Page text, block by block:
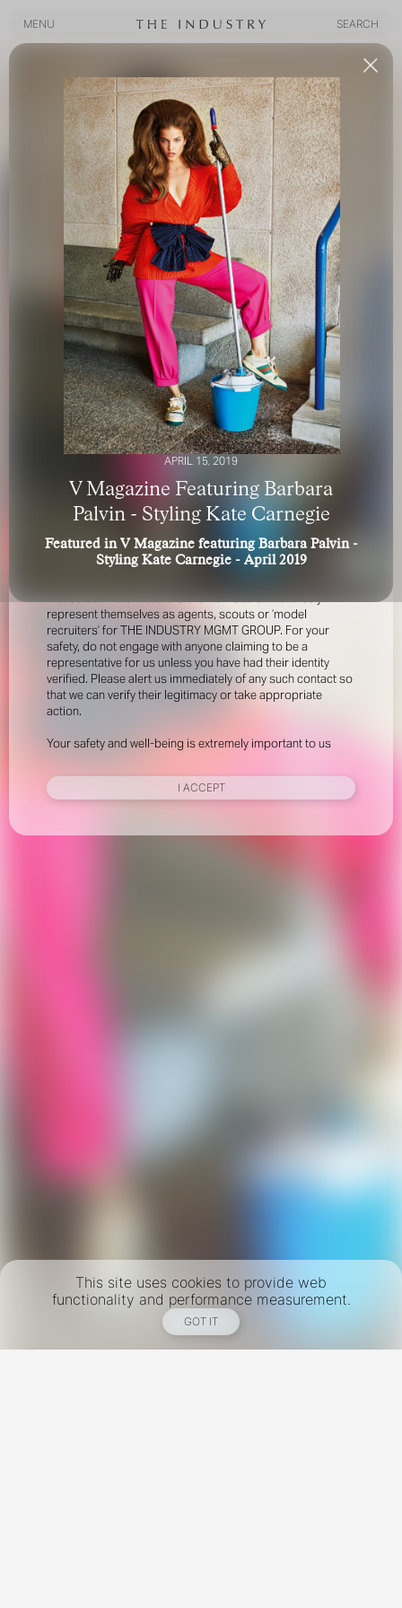
MENU
SEARCH
FOR YOUR SAFETY
represent themselves as agents, scouts or ‘model
recruiters’ for THE INDUSTRY MGMT GROUP. For your
safety, do not engage with anyone claiming to be a
representative for us unless you have had their identity
verified. Please alert us immediately of any such contact so
that we can verify their legitimacy or take appropriate
action.
Your safety and well-being is extremely important to us
I ACCEPT
This site uses cookies to provide web
functionality and performance measurement.
GOT IT
APRIL 15, 2019
V Magazine Featuring Barbara
Palvin - Styling Kate Carnegie
Featured in V Magazine featuring Barbara Palvin -
Styling Kate Carnegie - April 2019